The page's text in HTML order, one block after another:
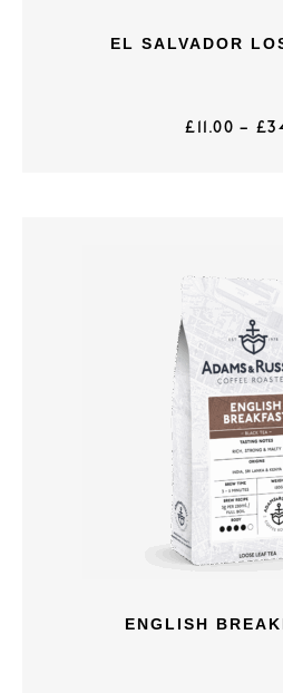
EL SALVADOR
£11.00 – £
ENGLISH